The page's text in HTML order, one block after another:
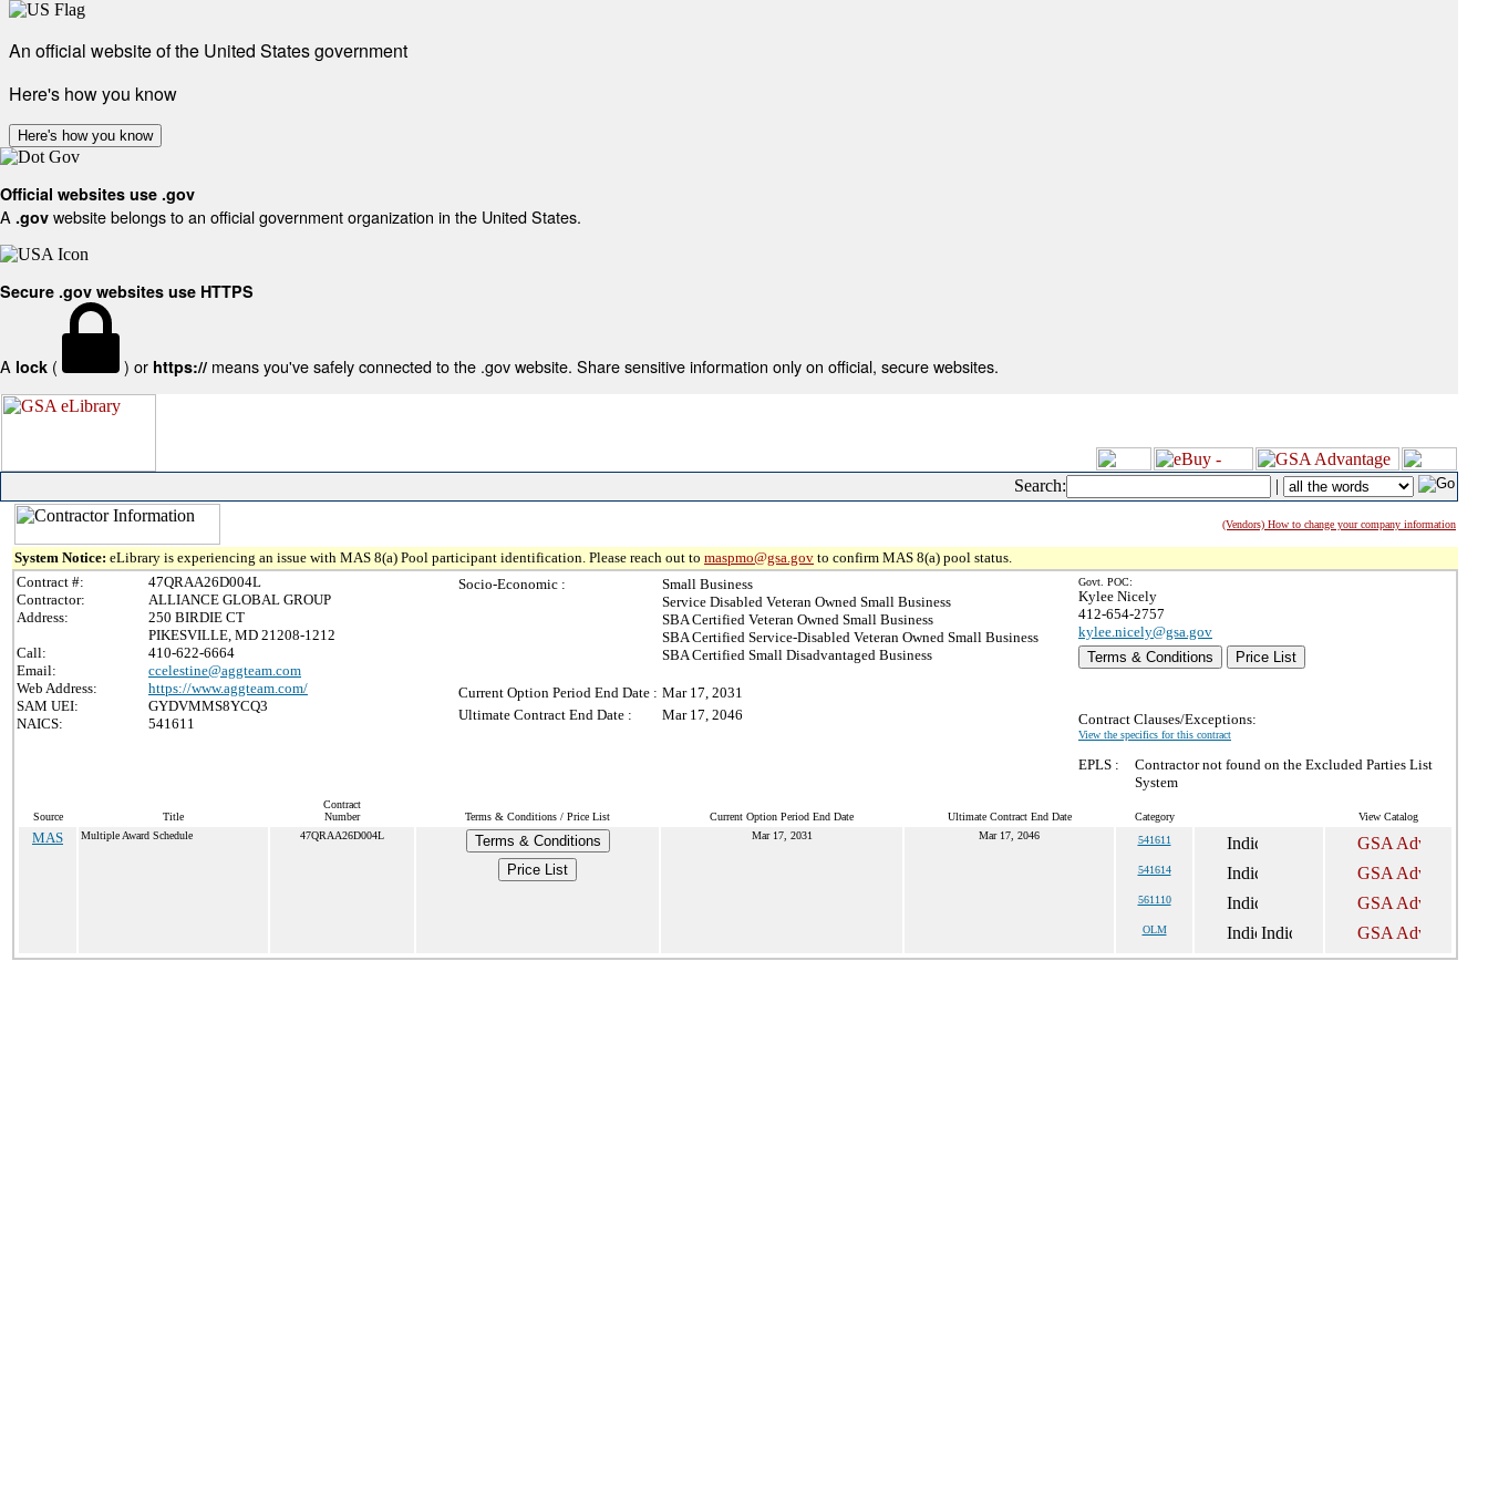
An official website of the United States government
Here's how you know
Here's how you know
Official websites use .gov
A .gov website belongs to an official government organization in the United States.
Secure .gov websites use HTTPS
A lock ( ) or https:// means you've safely connected to the .gov website. Share sensitive information only on official, secure websites.
Search: |
(Vendors) How to change your company information
System Notice: eLibrary is experiencing an issue with MAS 8(a) Pool participant identification. Please reach out to maspmo@gsa.gov to confirm MAS 8(a) pool status.
Contract #:
47QRAA26D004L
Contractor:
ALLIANCE GLOBAL GROUP
Address:
250 BIRDIE CT
PIKESVILLE, MD 21208-1212
Call:
410-622-6664
Email:
ccelestine@aggteam.com
Web Address:
https://www.aggteam.com/
SAM UEI:
GYDVMMS8YCQ3
NAICS:
541611
Socio-Economic :
Small Business
Service Disabled Veteran Owned Small Business
SBA Certified Veteran Owned Small Business
SBA Certified Service-Disabled Veteran Owned Small Business
SBA Certified Small Disadvantaged Business
Current Option Period End Date : Mar 17, 2031
Ultimate Contract End Date :
Mar 17, 2046
Govt. POC:
Kylee Nicely
412-654-2757
kylee.nicely@gsa.gov
Terms & Conditions
Price List
Contract Clauses/Exceptions:
View the specifics for this contract
EPLS :
Contractor not found on the Excluded Parties List
System
Source Title
Contract
Number
Terms & Conditions / Price List Current Option Period End Date Ultimate Contract End Date Category View Catalog
MAS Multiple Award Schedule 47QRAA26D004L
Terms & Conditions
Price List
Mar 17, 2031 Mar 17, 2046 541611
541614
561110
OLM